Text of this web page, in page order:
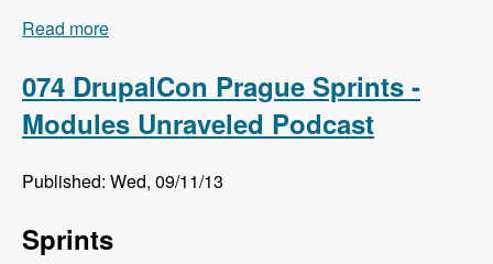
Read more
074 DrupalCon Prague Sprints -
Modules Unraveled Podcast
Published: Wed, 09/11/13
Sprints